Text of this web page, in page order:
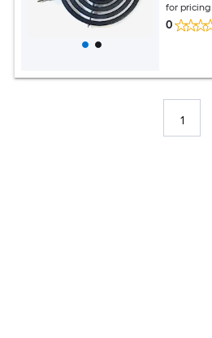
for
0
1